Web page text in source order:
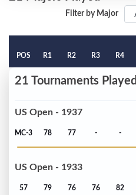
Filter by Major
POS R1 R2 R3 R4
21 Tournaments Played
US Open - 1937
MC-3 78 77 - -
US Open - 1933
57 79 76 76 82